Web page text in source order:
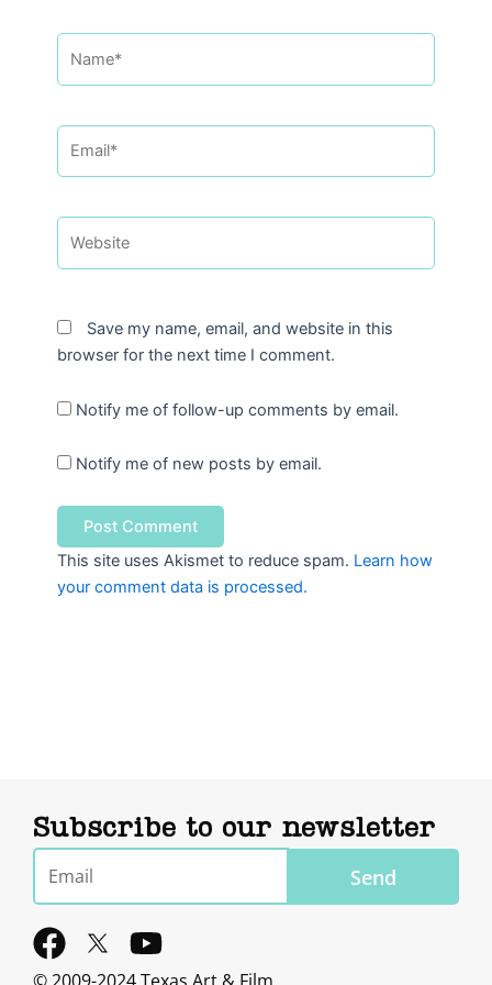
Save my name, email, and website in this
browser for the next time I comment.
Notify me of follow-up comments by email.
Notify me of new posts by email.
This site uses Akismet to reduce spam. Learn how
your comment data is processed.
Subscribe to our newsletter
Email
Send
F
a
Y
o